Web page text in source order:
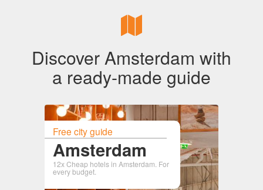
Discover Amsterdam with
a ready-made guide
Free city guide
Amsterdam
12x Cheap hotels in Amsterdam. For
every budget.